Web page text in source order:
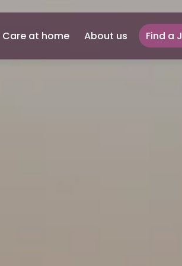
Care at home About us Find a